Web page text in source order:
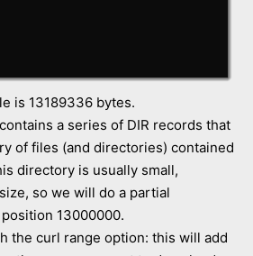
is 13189336 bytes.
a series of DIR records that
of files (and directories) contained
directory is usually small,
so we will do a partial
13000000.
the curl range option: this will add